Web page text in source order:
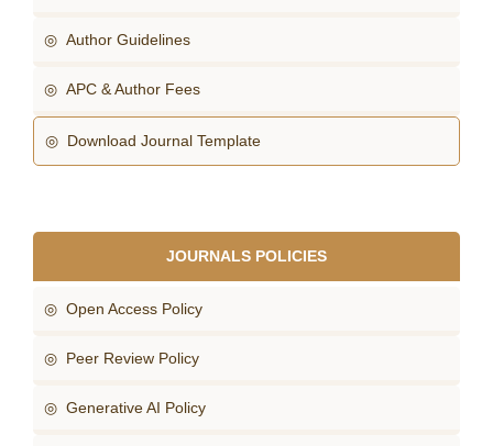
◎ Author Guidelines
◎ APC & Author Fees
◎ Download Journal Template
JOURNALS POLICIES
◎ Open Access Policy
◎ Peer Review Policy
◎ Generative AI Policy